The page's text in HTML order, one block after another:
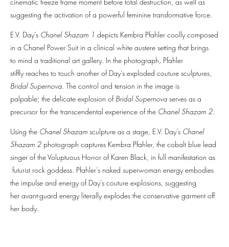
suggesting the activation of a powerful feminine transformative force.
E.V. Day’s Chanel Shazam 1 depicts Kembra Pfahler coolly composed
in a Chanel Power Suit in a clinical white austere setting that brings
to mind a traditional art gallery. In the photograph, Pfahler
stiffly reaches to touch another of Day’s exploded couture sculptures,
Bridal Supernova. The control and tension in the image is
palpable; the delicate explosion of Bridal Supernova serves as a
precursor for the transcendental experience of the Chanel Shazam 2.
Using the Chanel Shazam sculpture as a stage, E.V. Day’s Chanel
Shazam 2 photograph captures Kembra Pfahler, the cobalt blue lead
singer of the Voluptuous Horror of Karen Black, in full manifestation as
futurist rock goddess. Pfahler’s naked superwoman energy embodies
the impulse and energy of Day’s couture explosions, suggesting
her avant-guard energy literally explodes the conservative garment off
her body.